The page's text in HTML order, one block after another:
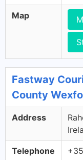
Map
Fastway
County
Address
Telephone